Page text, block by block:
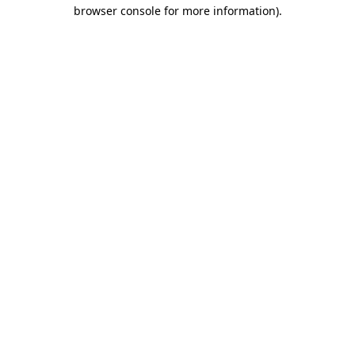
browser console for more information).